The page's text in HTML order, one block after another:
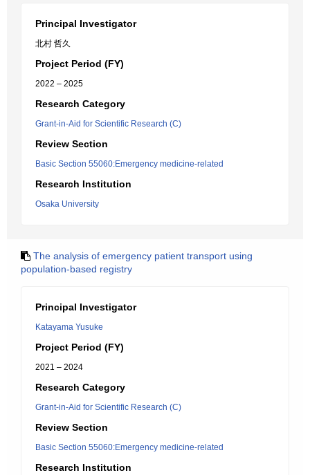
Principal Investigator
北村 哲久
Project Period (FY)
2022 – 2025
Research Category
Grant-in-Aid for Scientific Research (C)
Review Section
Basic Section 55060:Emergency medicine-related
Research Institution
Osaka University
The analysis of emergency patient transport using
population-based registry
Principal Investigator
Katayama Yusuke
Project Period (FY)
2021 – 2024
Research Category
Grant-in-Aid for Scientific Research (C)
Review Section
Basic Section 55060:Emergency medicine-related
Research Institution